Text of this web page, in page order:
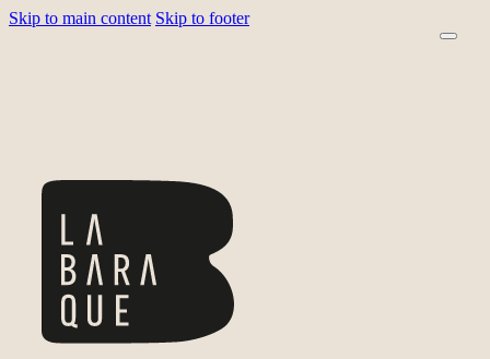
Skip to main content Skip to footer